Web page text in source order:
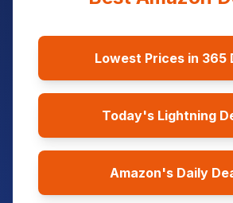
Lowest Prices in 365
Today's Lightning
Amazon's Daily